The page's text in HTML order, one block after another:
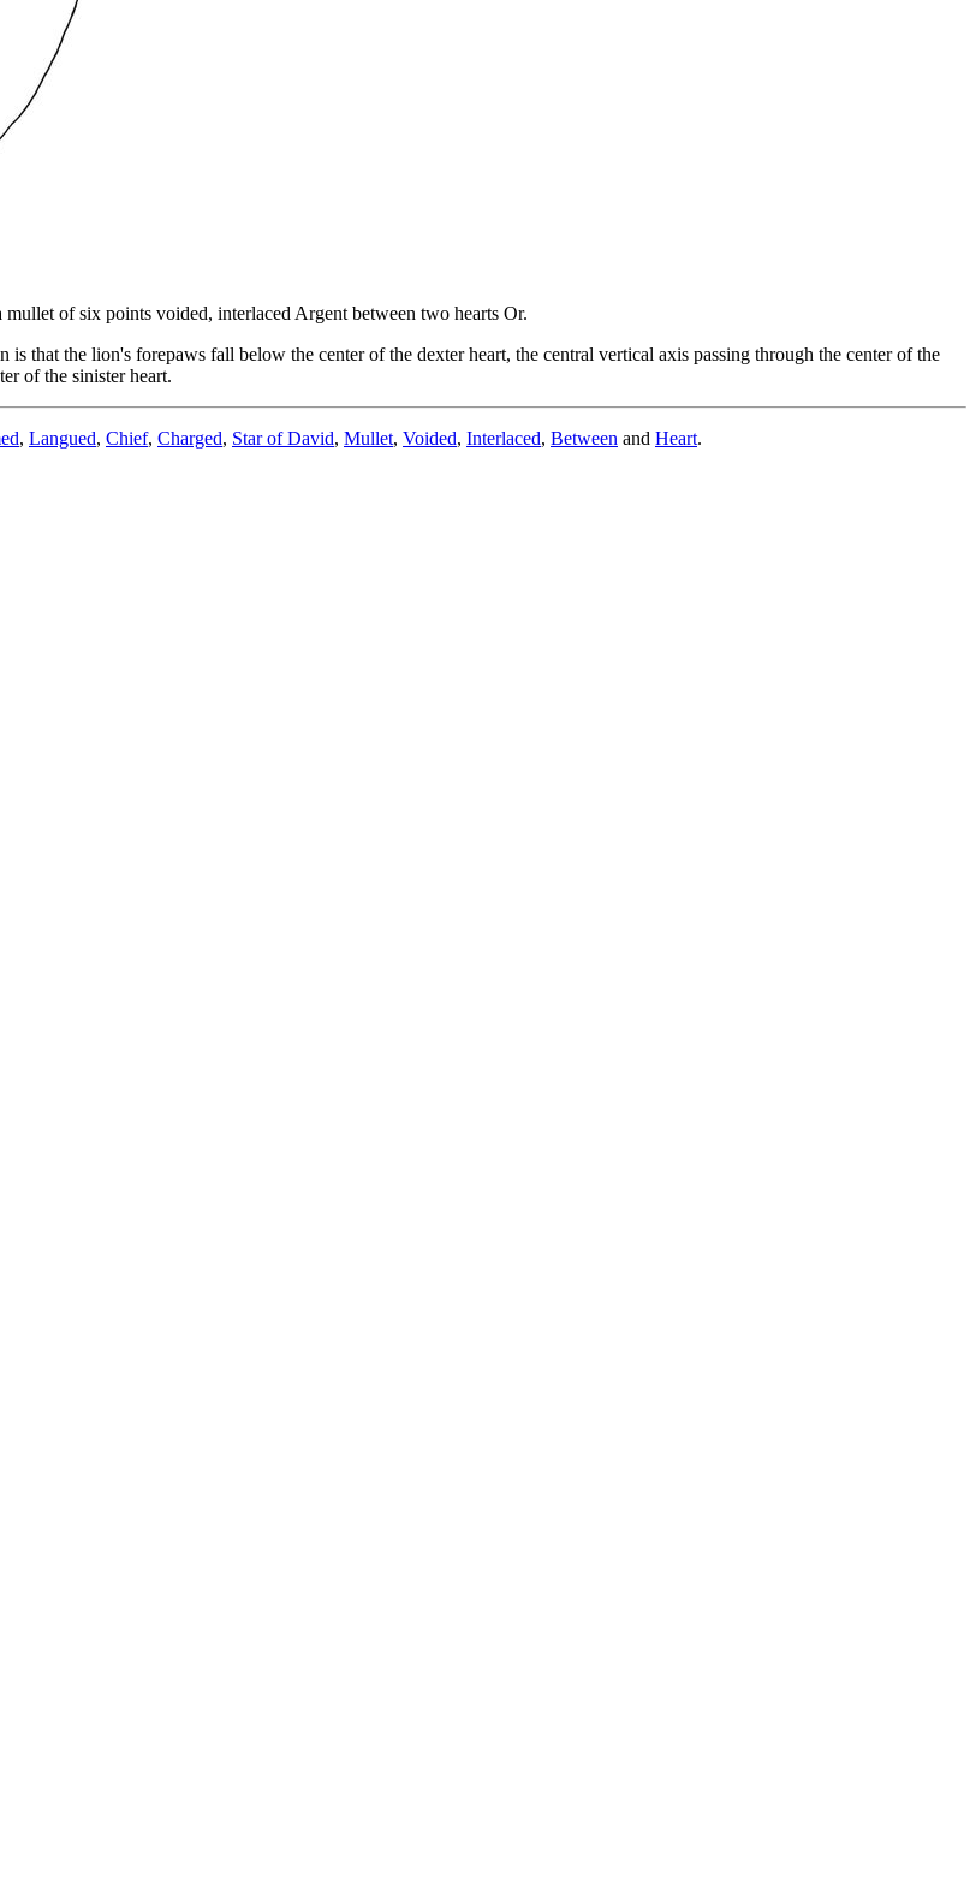
of six points voided, interlaced Argent between two hearts Or.
that the lion's forepaws fall below the center of the dexter heart, the central vertical axis passing through the center of the
of the sinister heart.
, Langued, Chief, Charged, Star of David, Mullet, Voided, Interlaced, Between and Heart.